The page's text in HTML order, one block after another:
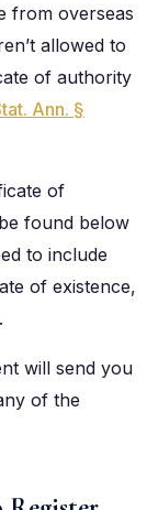
from overseas
allowed to
of authority
Ann. §
of
found below
to include
of existence,
will send you
of the